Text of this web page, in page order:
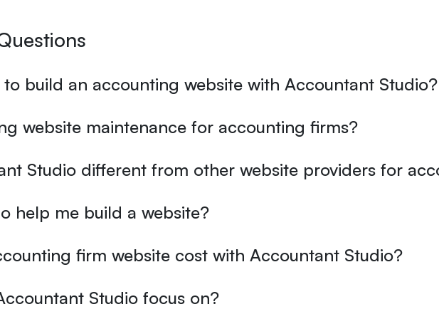
build an accounting website with Accountant Studio?
website maintenance for accounting firms?
Studio different from other website providers for
help me build a website?
firm website cost with Accountant Studio?
Studio focus on?